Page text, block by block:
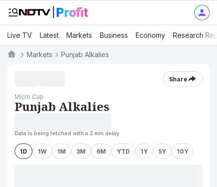
Live TV Latest Markets Business Economy Research
Markets Punjab Alkalies
Share
Micro Cap
Punjab Alkalies
Data is being fetched with a 2 min delay
1D 1W 1M 3M 6M YTD 1Y 5Y 10Y